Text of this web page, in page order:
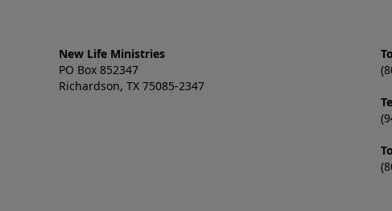
New Life Ministries
PO Box 852347
Richardson, TX 75085-2347